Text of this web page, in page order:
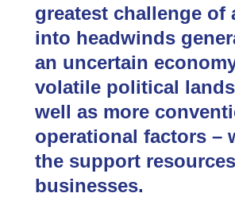
greatest challenge of
into headwinds
an uncertain
volatile political
well as more
operational factors –
the support
businesses.